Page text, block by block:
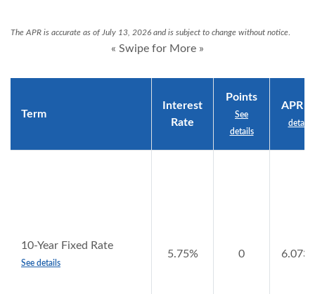
The APR is accurate as of July 13, 2026 and is subject to change without notice
« Swipe for More »
Term
Interest
Rate
Points
See
details
APR
details
10-Year Fixed Rate
See details
5.75% 0